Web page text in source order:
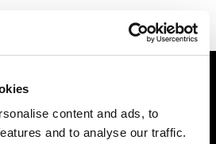
content and ads, to
and to analyse our traffic.